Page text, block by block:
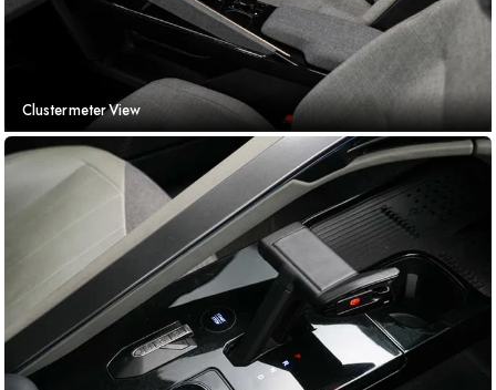
Clustermeter View